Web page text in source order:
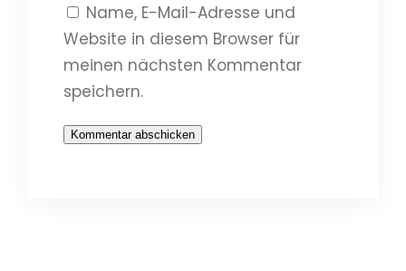
Name, E-Mail-Adresse und
Website in diesem Browser für
meinen nächsten Kommentar
speichern.